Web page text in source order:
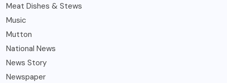
Meat Dishes & Stews
Music
Mutton
National News
News Story
Newspaper